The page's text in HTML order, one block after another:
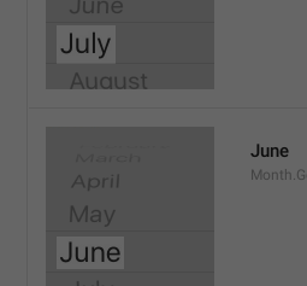
June